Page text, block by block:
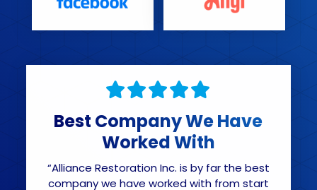
Best Company We Have
Worked With
“Alliance Restoration Inc. is by far the best
company we have worked with from start